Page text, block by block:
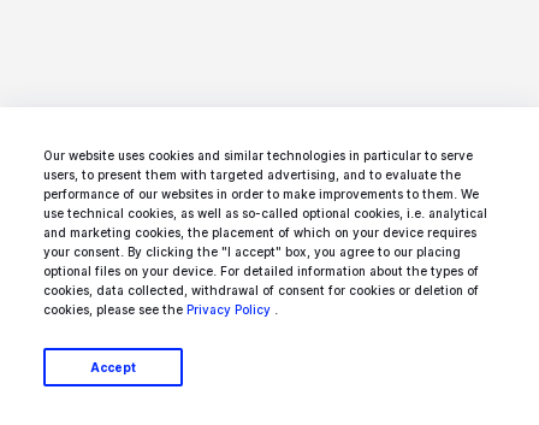
Our website uses cookies and similar technologies in particular to serve
users, to present them with targeted advertising, and to evaluate the
performance of our websites in order to make improvements to them. We
use technical cookies, as well as so-called optional cookies, i.e. analytical
and marketing cookies, the placement of which on your device requires
your consent. By clicking the "I accept" box, you agree to our placing
optional files on your device. For detailed information about the types of
cookies, data collected, withdrawal of consent for cookies or deletion of
cookies, please see the Privacy Policy
Accept
Looking for a specific
type of service?
We got you covered: